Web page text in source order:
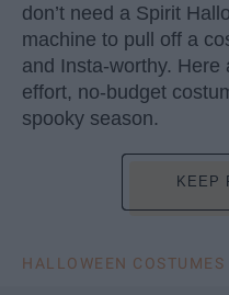
don’t need a Spirit
machine to pull off a
and Insta-worthy.
effort, no-budget
spooky season.
KEEP
HALLOWEEN COSTUMES